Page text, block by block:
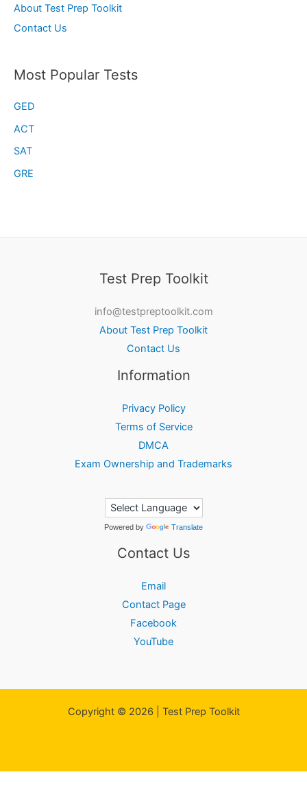
About Test Prep Toolkit
Contact Us
Most Popular Tests
GED
ACT
SAT
GRE
Test Prep Toolkit
info@testpreptoolkit.com
About Test Prep Toolkit
Contact Us
Information
Privacy Policy
Terms of Service
DMCA
Exam Ownership and Trademarks
Powered by Translate
Contact Us
Email
Contact Page
Facebook
YouTube
Copyright © 2026 | Test Prep Toolkit